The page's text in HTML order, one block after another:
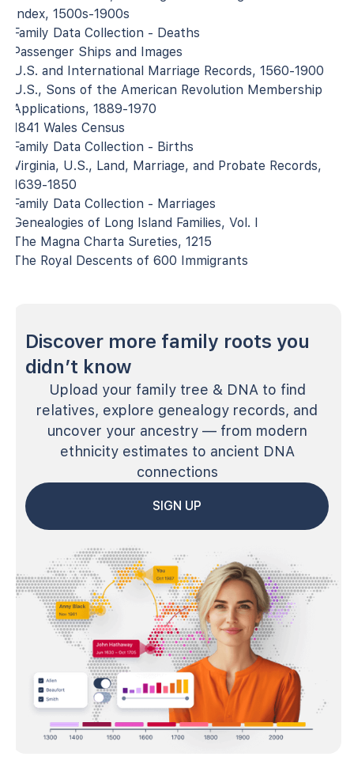
Index, 1500s-1900s
Family Data Collection - Deaths
Passenger Ships and Images
U.S. and International Marriage Records, 1560-1900
U.S., Sons of the American Revolution Membership
Applications, 1889-1970
1841 Wales Census
Family Data Collection - Births
Virginia, U.S., Land, Marriage, and Probate Records,
1639-1850
Family Data Collection - Marriages
Genealogies of Long Island Families, Vol. I
The Magna Charta Sureties, 1215
The Royal Descents of 600 Immigrants
Discover more family roots you
didn’t know
Upload your family tree & DNA to find
relatives, explore genealogy records, and
uncover your ancestry — from modern
ethnicity estimates to ancient DNA
connections
SIGN UP